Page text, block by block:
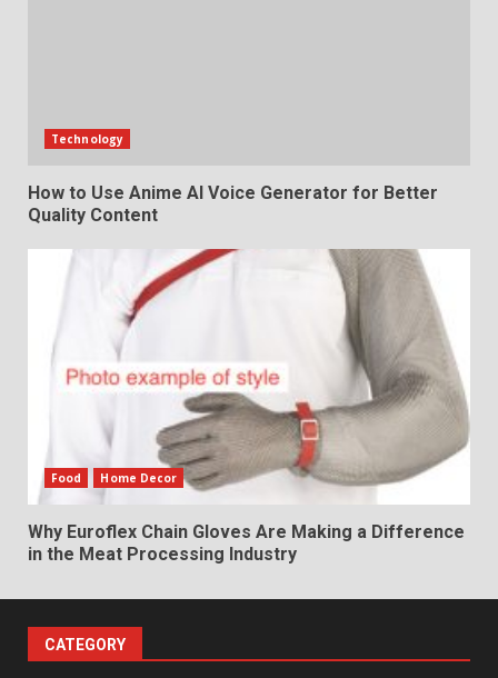
Technology
How to Use Anime AI Voice Generator for Better
Quality Content
Food Home Decor
Why Euroflex Chain Gloves Are Making a Difference
in the Meat Processing Industry
CATEGORY